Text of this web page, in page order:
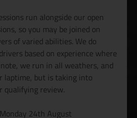
run alongside our open
so you may be joined on
of varied abilities. We do
based on experience where
note, we run in all weathers, and
laptime, but is taking into
qualifying review.
24th August